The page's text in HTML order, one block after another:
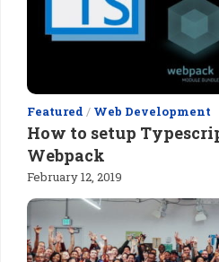
Featured / Web Development
How to setup
Webpack
February 12, 2019